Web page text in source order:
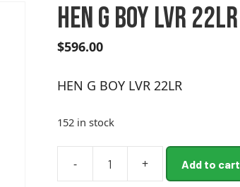
HEN G BOY LVR 22LR
$596.00
HEN G BOY LVR 22LR
152 in stock
-
HEN
+ Add to cart